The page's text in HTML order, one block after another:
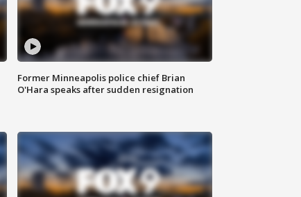
Former Minneapolis police chief Brian
O'Hara speaks after sudden resignation